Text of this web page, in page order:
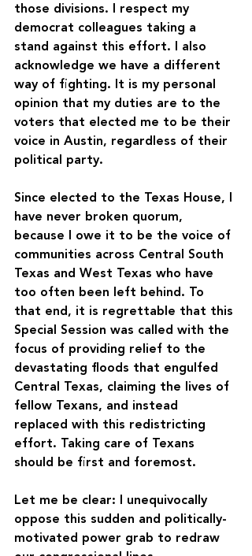
those divisions. I respect my
democrat colleagues taking a
stand against this effort. I also
acknowledge we have a different
way of fighting. It is my personal
opinion that my duties are to the
voters that elected me to be their
voice in Austin, regardless of their
political party.
Since elected to the Texas House, I
have never broken quorum,
because I owe it to be the voice of
communities across Central South
Texas and West Texas who have
too often been left behind. To
that end, it is regrettable that this
Special Session was called with the
focus of providing relief to the
devastating floods that engulfed
Central Texas, claiming the lives of
fellow Texans, and instead
replaced with this redistricting
effort. Taking care of Texans
should be first and foremost.
Let me be clear: I unequivocally
oppose this sudden and politically-
motivated power grab to redraw